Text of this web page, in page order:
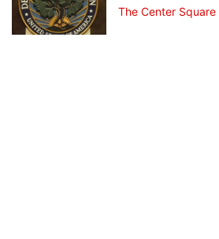
The Center Square